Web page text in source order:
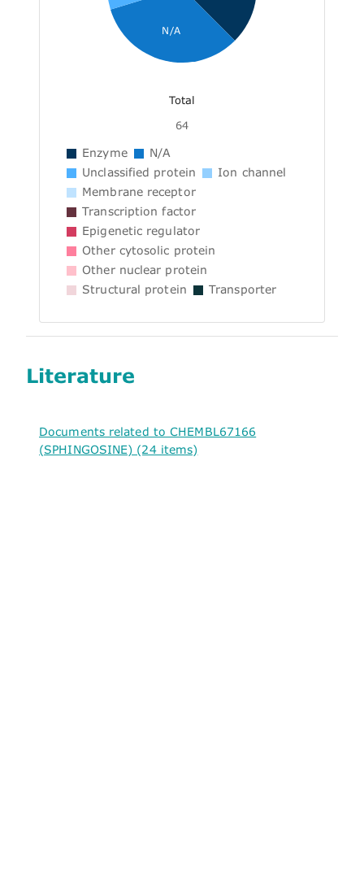
N/A
Total
64
Enzyme
N/A
Unclassified protein
Ion channel
Membrane receptor
Transcription factor
Epigenetic regulator
Other cytosolic protein
Other nuclear protein
Structural protein
Transporter
Literature
Documents related to CHEMBL67166
(SPHINGOSINE) (24 items)